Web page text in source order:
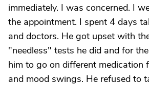
immediately. I was concerned. I
the appointment. I spent 4 days
and doctors. He got upset with
"needless" tests he did and for
him to go on different medication
and mood swings. He refused to